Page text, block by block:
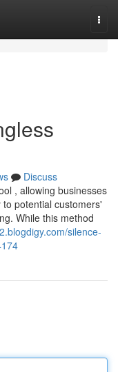
Discuss
, allowing businesses
potential customers'
While this method
silence-